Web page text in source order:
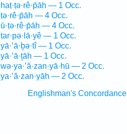
haṭ·ṭə·rê·p̄āh — 1 Occ.
ṭə·rê·p̄āh — 4 Occ.
ū·ṭə·rê·p̄āh — 4 Occ.
ṭar·pə·lā·yê — 1 Occ.
yā·’ā·ḇə·tî — 1 Occ.
yā·’ā·ṯāh — 1 Occ.
wə·ya·’ă·zan·yā·hū — 2 Occ.
ya·’ă·zan·yāh — 2 Occ.
Englishman's Concordance